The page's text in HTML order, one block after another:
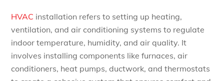
HVAC installation refers to setting up heating,
ventilation, and air conditioning systems to regulate
indoor temperature, humidity, and air quality. It
involves installing components like furnaces, air
conditioners, heat pumps, ductwork, and thermostats